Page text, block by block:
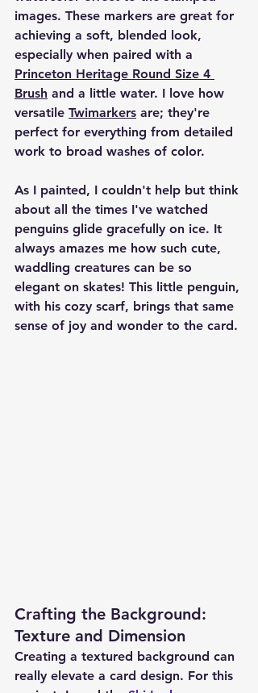
images. These markers are great for
achieving a soft, blended look,
especially when paired with a
Princeton Heritage Round Size 4
Brush and a little water. I love how
versatile Twimarkers are; they're
perfect for everything from detailed
work to broad washes of color.
As I painted, I couldn't help but think
about all the times I've watched
penguins glide gracefully on ice. It
always amazes me how such cute,
waddling creatures can be so
elegant on skates! This little penguin,
with his cozy scarf, brings that same
sense of joy and wonder to the card.
Crafting the Background:
Texture and Dimension
Creating a textured background can
really elevate a card design. For this